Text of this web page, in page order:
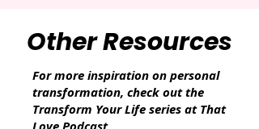
we may earn from qualifying purchases at no
additional cost to you.
Other Resources